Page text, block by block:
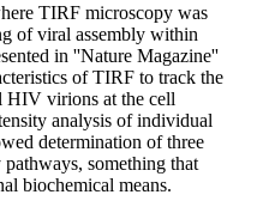
TIRF microscopy was
of viral assembly within
in ''Nature Magazine''
of TIRF to track the
HIV virions at the cell
analysis of individual
determination of three
something that
biochemical means.